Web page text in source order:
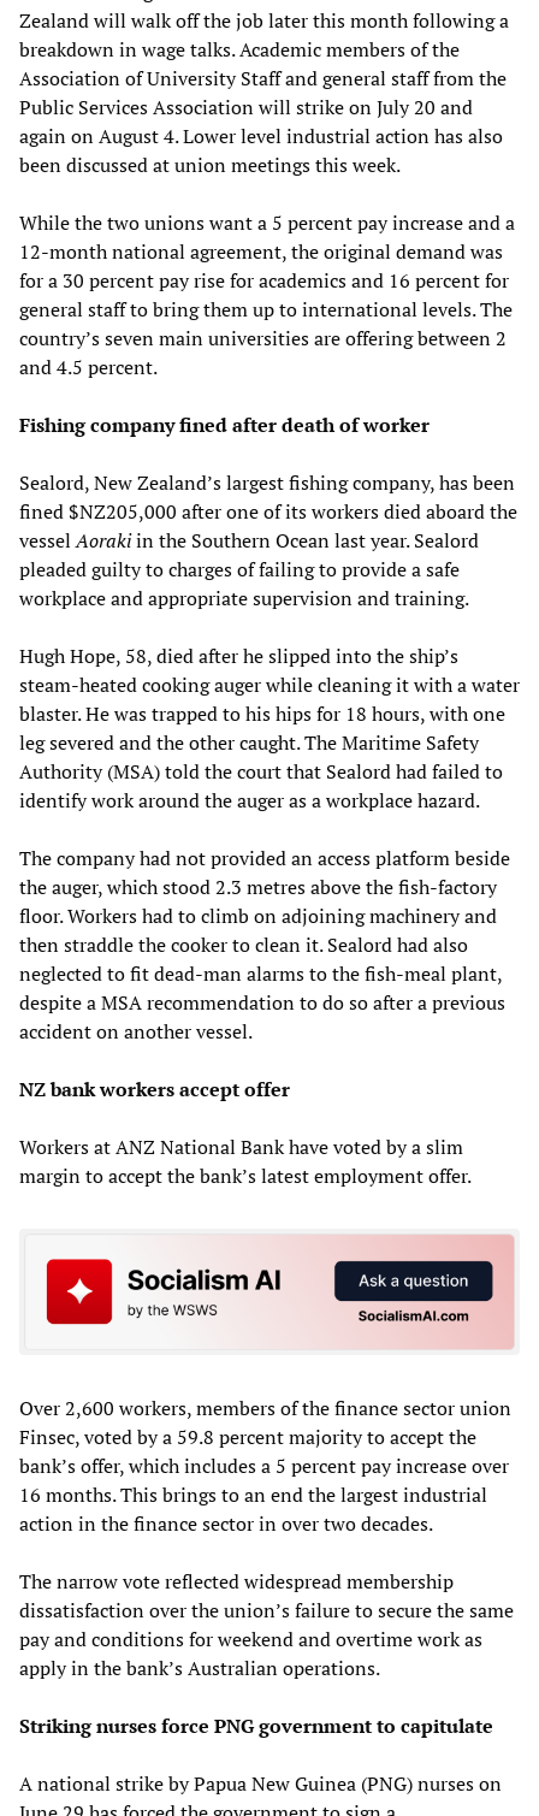
Zealand will walk off the job later this month following a
breakdown in wage talks. Academic members of the
Association of University Staff and general staff from the
Public Services Association will strike on July 20 and
again on August 4. Lower level industrial action has also
been discussed at union meetings this week.
While the two unions want a 5 percent pay increase and a
12-month national agreement, the original demand was
for a 30 percent pay rise for academics and 16 percent for
general staff to bring them up to international levels. The
country’s seven main universities are offering between 2
and 4.5 percent.
Fishing company fined after death of worker
Sealord, New Zealand’s largest fishing company, has been
fined $NZ205,000 after one of its workers died aboard the
vesselAorakiin the Southern Ocean last year. Sealord
pleaded guilty to charges of failing to provide a safe
workplace and appropriate supervision and training.
Hugh Hope, 58, died after he slipped into the ship’s
steam-heated cooking auger while cleaning it with a water
blaster. He was trapped to his hips for 18 hours, with one
leg severed and the other caught. The Maritime Safety
Authority (MSA) told the court that Sealord had failed to
identify work around the auger as a workplace hazard.
The company had not provided an access platform beside
the auger, which stood 2.3 metres above the fish-factory
floor. Workers had to climb on adjoining machinery and
then straddle the cooker to clean it. Sealord had also
neglected to fit dead-man alarms to the fish-meal plant,
despite a MSA recommendation to do so after a previous
accident on another vessel.
NZ bank workers accept offer
Workers at ANZ National Bank have voted by a slim
margin to accept the bank’s latest employment offer.
Over 2,600 workers, members of the finance sector union
Finsec, voted by a 59.8 percent majority to accept the
bank’s offer, which includes a 5 percent pay increase over
16 months. This brings to an end the largest industrial
action in the finance sector in over two decades.
The narrow vote reflected widespread membership
dissatisfaction over the union’s failure to secure the same
pay and conditions for weekend and overtime work as
apply in the bank’s Australian operations.
Striking nurses force PNG government to capitulate
A national strike by Papua New Guinea (PNG) nurses on